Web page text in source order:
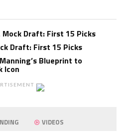
Mock Draft: First 15 Picks
Draft: First 15 Picks
Blueprint to
Icon
VIDEOS